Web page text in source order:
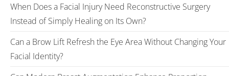
When Does a Facial Injury Need Reconstructive Surgery
Instead of Simply Healing on Its Own?
Can a Brow Lift Refresh the Eye Area Without Changing Your
Facial Identity?